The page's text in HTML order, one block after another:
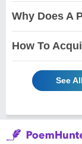
Why Does A
How To
See